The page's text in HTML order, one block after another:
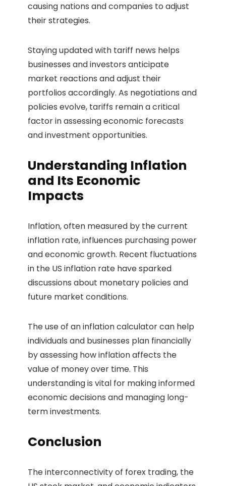
causing nations and companies to adjust
their strategies.
Staying updated with tariff news helps
businesses and investors anticipate
market reactions and adjust their
portfolios accordingly. As negotiations and
policies evolve, tariffs remain a critical
factor in assessing economic forecasts
and investment opportunities.
Understanding Inflation
and Its Economic
Impacts
Inflation, often measured by the current
inflation rate, influences purchasing power
and economic growth. Recent fluctuations
in the US inflation rate have sparked
discussions about monetary policies and
future market conditions.
The use of an inflation calculator can help
individuals and businesses plan financially
by assessing how inflation affects the
value of money over time. This
understanding is vital for making informed
economic decisions and managing long-
term investments.
Conclusion
The interconnectivity of forex trading, the